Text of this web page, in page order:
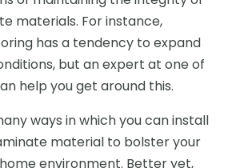
materials. For instance,
has a tendency to expand
but an expert at one of
help you get around this.
ways in which you can install
material to bolster your
environment. Better yet,